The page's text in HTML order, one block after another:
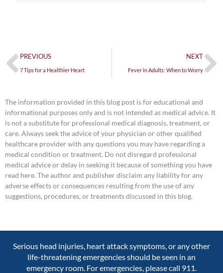
Prev
PREVIOUS
7 Tips for a Healthier Heart
NEXT
Fever in Adults: When to Worry
The information provided in this blog post is for educational and
informational purposes only and is not intended as medical advice. It
is not a substitute for professional medical diagnosis, treatment, or
care. Always seek the advice of your physician or other qualified
healthcare provider with any questions you may have regarding a
medical condition or treatment. Do not disregard professional
medical advice or delay in seeking it because of something you have
read here. The author and publisher disclaim any liability for any
adverse effects or consequences resulting from the use of any
suggestions, procedures, or treatments discussed in this blog.
Serious head injuries, heart attack symptoms, or any other
life-threatening emergencies should be seen in an
emergency room. For emergencies, please call 911.